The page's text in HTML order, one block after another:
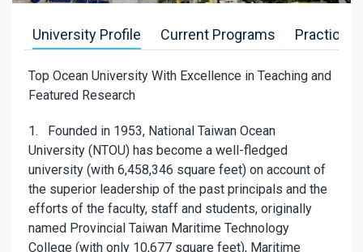
University Profile Current Programs Practice-
Top Ocean University With Excellence in Teaching and
Featured Research
1. Founded in 1953, National Taiwan Ocean
University (NTOU) has become a well-fledged
university (with 6,458,346 square feet) on account of
the superior leadership of the past principals and the
efforts of the faculty, staff and students, originally
named Provincial Taiwan Maritime Technology
College (with only 10,677 square feet), Maritime